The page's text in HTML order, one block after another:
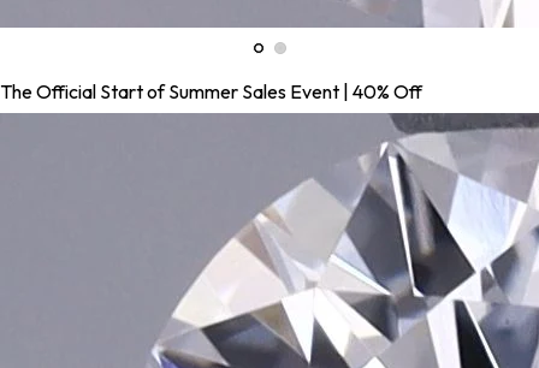
The Official Start of Summer Sales Event | 40% Off